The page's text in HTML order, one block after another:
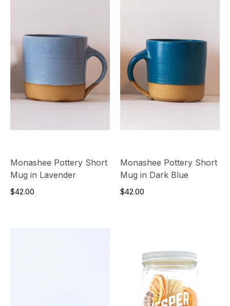
Monashee Pottery Short
Mug in Lavender
$42.00
Monashee Pottery Short
Mug in Dark Blue
$42.00